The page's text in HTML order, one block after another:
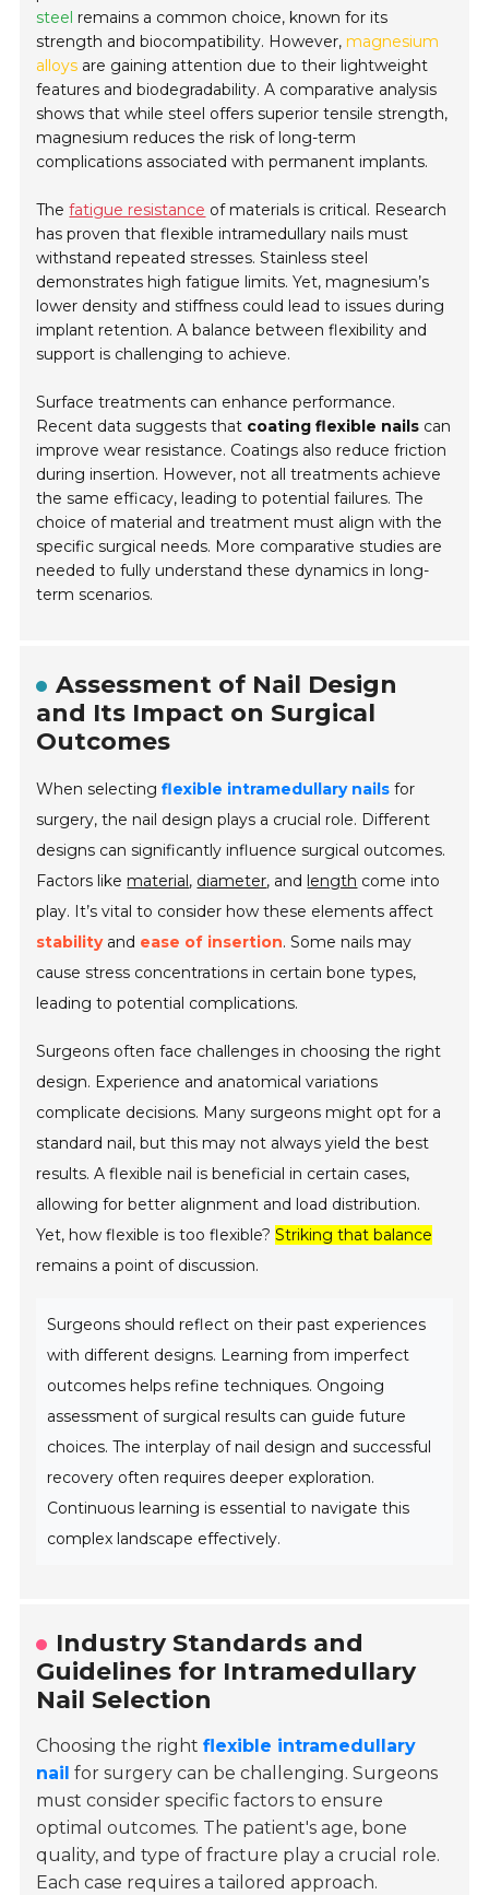
steel remains a common choice, known for its
strength and biocompatibility. However, magnesium
alloys are gaining attention due to their lightweight
features and biodegradability. A comparative analysis
shows that while steel offers superior tensile strength,
magnesium reduces the risk of long-term
complications associated with permanent implants.
Thefatigue resistance of materials is critical. Research
has proven that flexible intramedullary nails must
withstand repeated stresses. Stainless steel
demonstrates high fatigue limits. Yet, magnesium’s
lower density and stiffness could lead to issues during
implant retention. A balance between flexibility and
support is challenging to achieve.
Surface treatments can enhance performance.
Recent data suggests that coating flexible nails can
improve wear resistance. Coatings also reduce friction
during insertion. However, not all treatments achieve
the same efficacy, leading to potential failures. The
choice of material and treatment must align with the
specific surgical needs. More comparative studies are
needed to fully understand these dynamics in long-
term scenarios.
Assessment of Nail Design
and Its Impact on Surgical
Outcomes
When selectingflexible intramedullary nails for
surgery, the nail design plays a crucial role. Different
designs can significantly influence surgical outcomes.
Factors like material, diameter, and length come into
play. It’s vital to consider how these elements affect
stabilityand ease of insertion. Some nails may
cause stress concentrations in certain bone types,
leading to potential complications.
Surgeons often face challenges in choosing the right
design. Experience and anatomical variations
complicate decisions. Many surgeons might opt for a
standard nail, but this may not always yield the best
results. A flexible nail is beneficial in certain cases,
allowing for better alignment and load distribution.
Yet, how flexible is too flexible?Striking that balance
remains a point of discussion.
Surgeons should reflect on their past experiences
with different designs. Learning from imperfect
outcomes helps refine techniques. Ongoing
assessment of surgical results can guide future
choices. The interplay of nail design and successful
recovery often requires deeper exploration.
Continuous learning is essential to navigate this
complex landscape effectively.
Industry Standards and
Guidelines for Intramedullary
Nail Selection
Choosing the rightflexible intramedullary
nail for surgery can be challenging. Surgeons
must consider specific factors to ensure
optimal outcomes. The patient's age, bone
quality, and type of fracture play a crucial role.
Each case requires a tailored approach.